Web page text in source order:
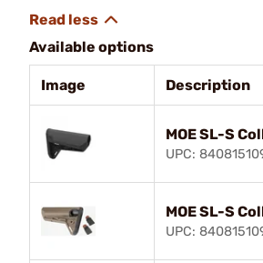
Available options
Image Description
MOE SL-S
UPC:
MOE SL-S
UPC: